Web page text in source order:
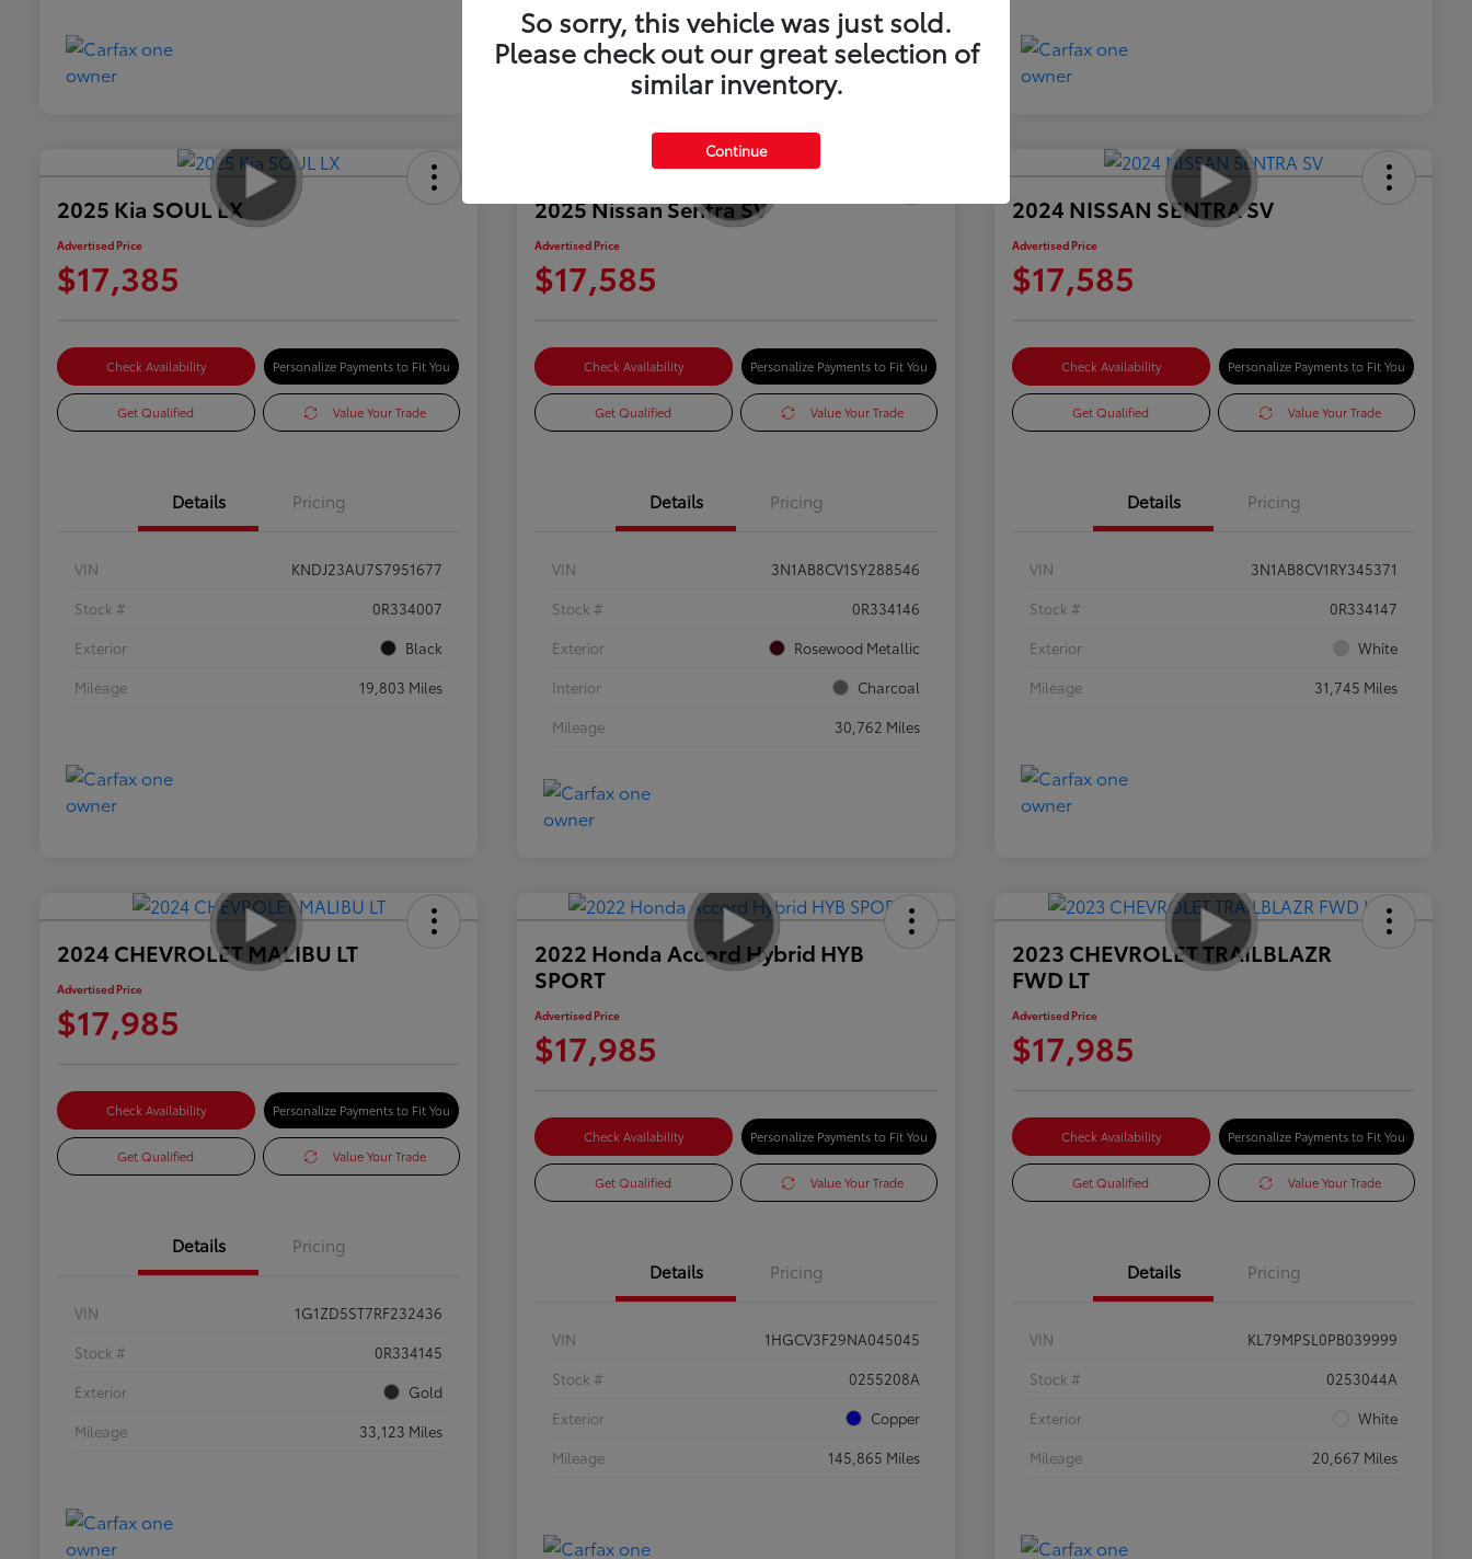
2025 Kia SOUL LX
Advertised Price
$17,385
Check Availability Personalize Payments to Fit You
Get Qualified Value Your Trade
Details Pricing
VIN
KNDJ23AU7S7951677
Stock #
0R334007
Exterior
Black
Mileage
19,803 Miles
2025 Nissan Sentra SV
Advertised Price
$17,585
Check Availability Personalize Payments to Fit You
Get Qualified Value Your Trade
Details Pricing
VIN
3N1AB8CV1SY288546
Stock #
0R334146
Exterior
Rosewood Metallic
Interior
Charcoal
Mileage
30,762 Miles
2024 NISSAN SENTRA SV
Advertised Price
$17,585
Check Availability Personalize Payments to Fit You
Get Qualified Value Your Trade
Details Pricing
VIN
3N1AB8CV1RY345371
Stock #
0R334147
Exterior
White
Mileage
31,745 Miles
2024 CHEVROLET MALIBU LT
Advertised Price
$17,985
Check Availability Personalize Payments to Fit You
Get Qualified Value Your Trade
Details Pricing
VIN
1G1ZD5ST7RF232436
Stock #
0R334145
Exterior
Gold
Mileage
33,123 Miles
2022 Honda Accord Hybrid HYB
SPORT
Advertised Price
$17,985
Check Availability Personalize Payments to Fit You
Get Qualified Value Your Trade
Details Pricing
VIN
1HGCV3F29NA045045
Stock #
0255208A
Exterior
Copper
Mileage
145,865 Miles
2023 CHEVROLET TRAILBLAZR
FWD LT
Advertised Price
$17,985
Check Availability Personalize Payments to Fit You
Get Qualified Value Your Trade
Details Pricing
VIN
KL79MPSL0PB039999
Stock #
0253044A
Exterior
White
Mileage
20,667 Miles
So sorry, this vehicle was just sold.
Please check out our great selection of
similar inventory.
Continue